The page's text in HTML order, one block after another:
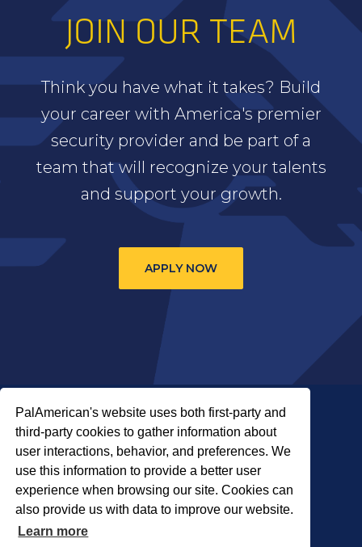
PalAmerican's website uses both first-party and
third-party cookies to gather information about
user interactions, behavior, and preferences. We
use this information to provide a better user
experience when browsing our site. Cookies can
also provide us with data to improve our website.
Learn more
JOIN OUR TEAM
Think you have what it takes? Build
your career with America's premier
security provider and be part of a
team that will recognize your talents
and support your growth.
APPLY NOW
About Us
COPYRIGHT © 2026 PALADIN SECURITY